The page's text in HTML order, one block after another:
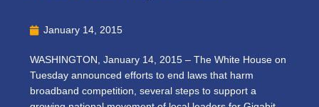
January 14, 2015
WASHINGTON, January 14, 2015 – The White House on
Tuesday announced efforts to end laws that harm
broadband competition, several steps to support a